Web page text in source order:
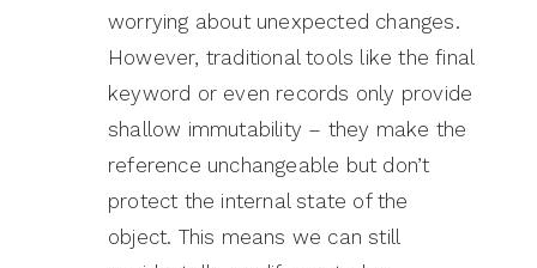
worrying about unexpected changes.
However, traditional tools like the final
keyword or even records only provide
shallow immutability – they make the
reference unchangeable but don’t
protect the internal state of the
object. This means we can still